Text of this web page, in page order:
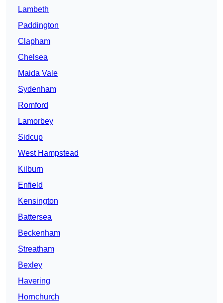
Lambeth
Paddington
Clapham
Chelsea
Maida Vale
Sydenham
Romford
Lamorbey
Sidcup
West Hampstead
Kilburn
Enfield
Kensington
Battersea
Beckenham
Streatham
Bexley
Havering
Hornchurch